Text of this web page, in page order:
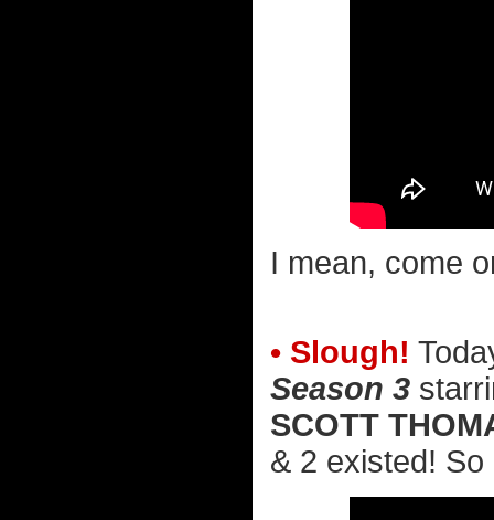
I mean, come
• Slough!
Season 3
SCOTT
& 2 existed!